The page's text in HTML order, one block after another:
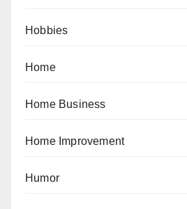
Hobbies
Home
Home Business
Home Improvement
Humor